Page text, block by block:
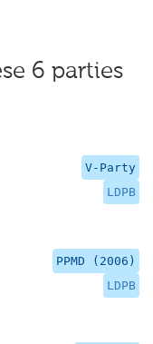
6 parties
V-Party
LDPB
PPMD (2006)
LDPB